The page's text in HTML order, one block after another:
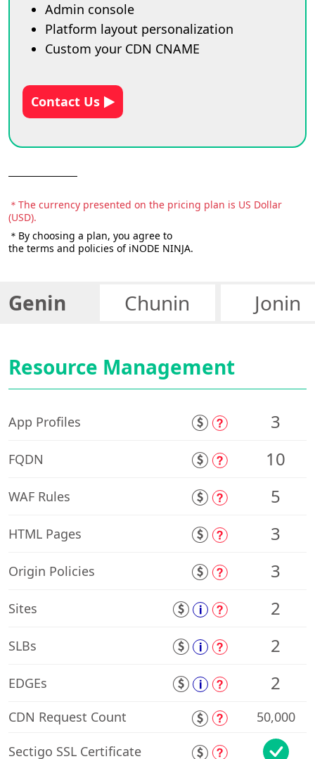
Admin console
Platform layout personalization
Custom your CDN CNAME
Contact Us
＊The currency presented on the pricing plan is US Dollar
(USD).
＊By choosing a plan, you agree to
the terms and policies of iNODE NINJA.
Genin Chunin Jonin
Resource Management
App Profiles 3
FQDN 10
WAF Rules 5
HTML Pages 3
Origin Policies 3
Sites 2
SLBs 2
EDGEs 2
CDN Request Count 50,000
Sectigo SSL Certificate